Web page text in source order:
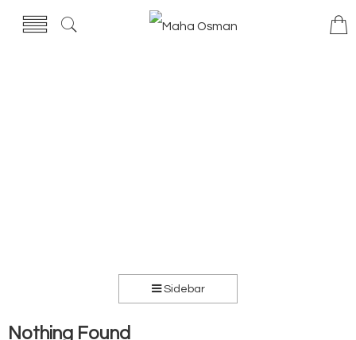
Sidebar
Nothing Found